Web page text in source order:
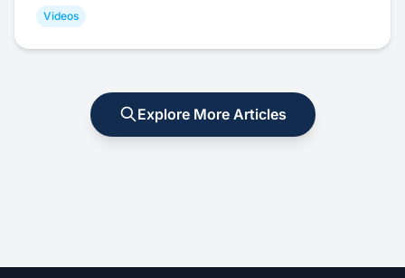
Videos
Explore More Articles